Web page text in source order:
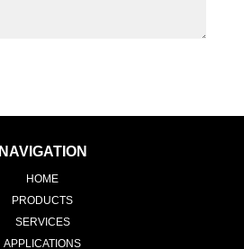
NAVIGATION
HOME
PRODUCTS
SERVICES
APPLICATIONS